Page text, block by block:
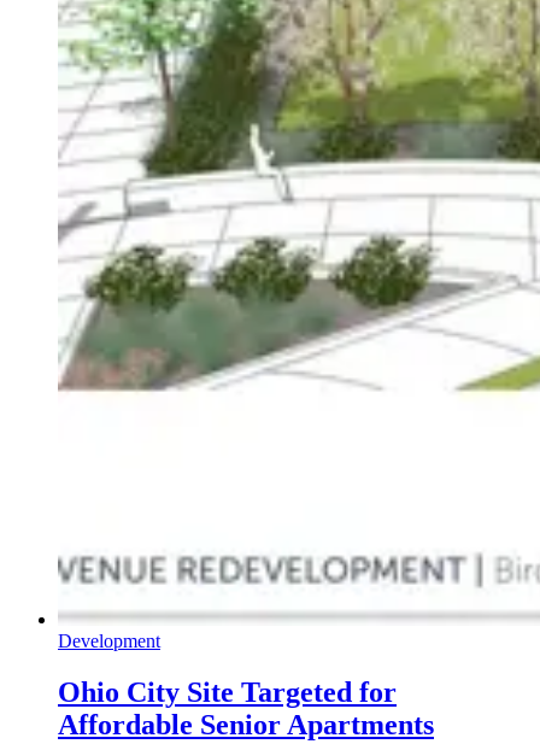
Development
Ohio City Site Targeted for
Affordable Senior Apartments